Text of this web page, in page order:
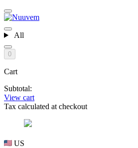
All
0
Cart
Subtotal:
View cart
Tax calculated at checkout
US